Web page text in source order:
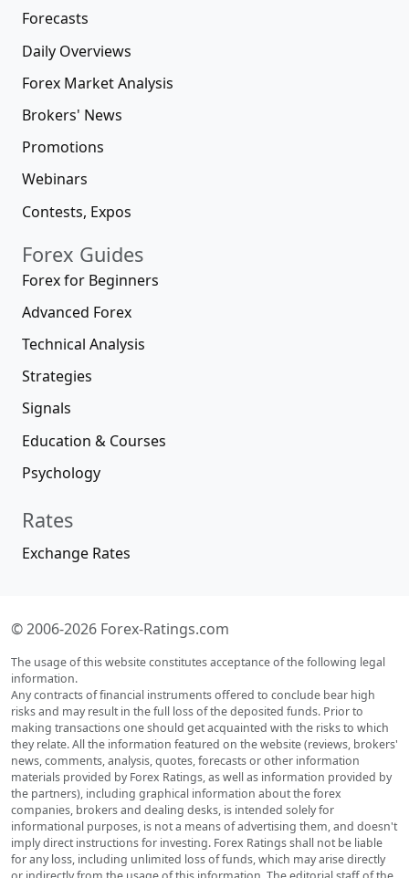
Forecasts
Daily Overviews
Forex Market Analysis
Brokers' News
Promotions
Webinars
Contests, Expos
Forex Guides
Forex for Beginners
Advanced Forex
Technical Analysis
Strategies
Signals
Education & Courses
Psychology
Rates
Exchange Rates
© 2006-2026 Forex-Ratings.com
The usage of this website constitutes acceptance of the following legal
information.
Any contracts of financial instruments offered to conclude bear high
risks and may result in the full loss of the deposited funds. Prior to
making transactions one should get acquainted with the risks to which
they relate. All the information featured on the website (reviews, brokers'
news, comments, analysis, quotes, forecasts or other information
materials provided by Forex Ratings, as well as information provided by
the partners), including graphical information about the forex
companies, brokers and dealing desks, is intended solely for
informational purposes, is not a means of advertising them, and doesn't
imply direct instructions for investing. Forex Ratings shall not be liable
for any loss, including unlimited loss of funds, which may arise directly